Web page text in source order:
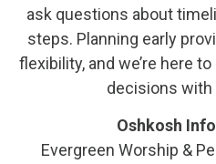
ask questions about
steps. Planning early
flexibility, and we’re here
decisions
Oshkosh
Evergreen Worship &